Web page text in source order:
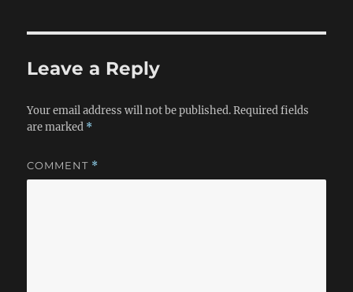
Leave a Reply
Your email address will not be published. Required fields
are marked *
COMMENT *